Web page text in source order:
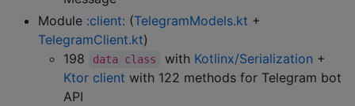
Module :client: (TelegramModels.kt +
TelegramClient.kt)
198
data class with Kotlinx/Serialization +
Ktor client with 122 methods for Telegram bot
API